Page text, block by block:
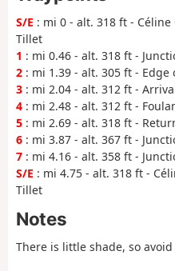
S/E : mi 0 - alt. 318 ft -
Tillet
1 : mi 0.46 - alt. 318 ft -
2 : mi 1.39 - alt. 305 ft - Edge
3 : mi 2.04 - alt. 312 ft -
4 : mi 2.48 - alt. 312 ft -
5 : mi 2.69 - alt. 318 ft -
6 : mi 3.87 - alt. 367 ft -
7 : mi 4.16 - alt. 358 ft -
S/E : mi 4.75 - alt. 318 ft -
Tillet
Notes
There is little shade, so